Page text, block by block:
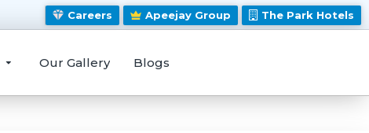
Careers Apeejay Group The Park Hotels
Our Gallery Blogs